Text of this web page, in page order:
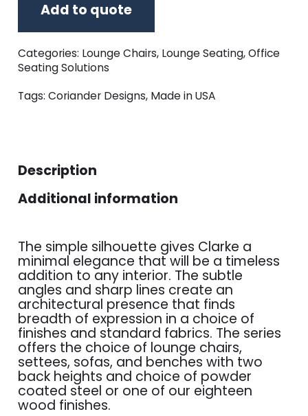
Add to quote
Categories: Lounge Chairs, Lounge Seating,Office
Seating Solutions
Tags:Coriander Designs, Made in USA
Description
Additional information
The simple silhouette gives Clarke a
minimal elegance that will be a timeless
addition to any interior. The subtle
angles and sharp lines create an
architectural presence that finds
breadth of expression in a choice of
finishes and standard fabrics. The series
offers the choice of lounge chairs,
settees, sofas, and benches with two
back heights and choice of powder
coated steel or one of our eighteen
wood finishes.